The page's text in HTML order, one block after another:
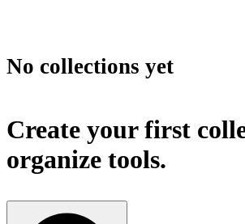
No collections yet
Create your first
organize tools.